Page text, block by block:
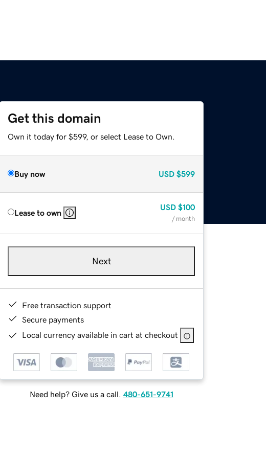
Get this domain
Own it today for $599, or select Lease to Own.
Buy now USD $599
Lease to own
USD $100
/ month
Next
Free transaction support
Secure payments
Local currency available in cart at checkout
Need help? Give us a call. 480-651-9741